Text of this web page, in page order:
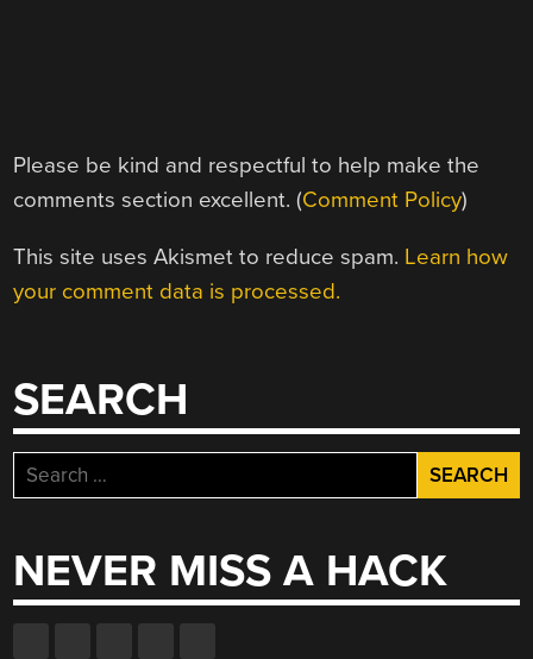
Please be kind and respectful to help make the
comments section excellent. (Comment Policy)
This site uses Akismet to reduce spam. Learn how
your comment data is processed.
SEARCH
Search
for:
NEVER MISS A HACK